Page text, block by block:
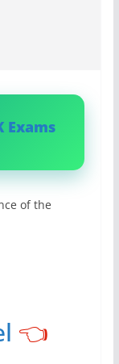
Exams
of the
👈